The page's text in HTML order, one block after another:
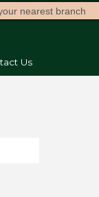
Us
nearest branch